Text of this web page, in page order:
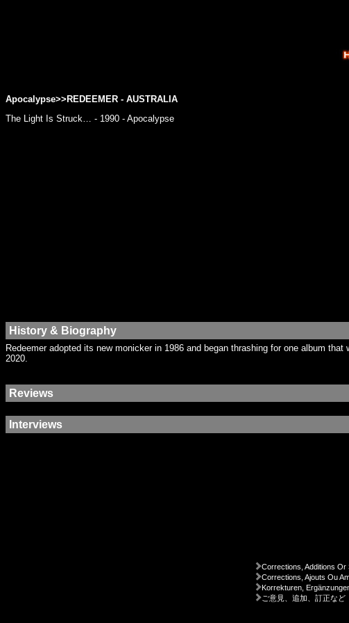
Apocalypse>>REDEEMER - AUSTRALIA
The Light Is Struck… - 1990 - Apocalypse
History & Biography
Redeemer adopted its new monicker in 1986 and began thrashing for one album
2020.
Reviews
Interviews
Corrections, Additions Or
Corrections, Ajouts Ou
Korrekturen,
ご意見、追加、訂正など